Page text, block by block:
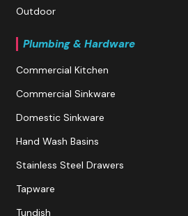
Outdoor
Plumbing & Hardware
Commercial Kitchen
Commercial Sinkware
Domestic Sinkware
Hand Wash Basins
Stainless Steel Drawers
Tapware
Tundish